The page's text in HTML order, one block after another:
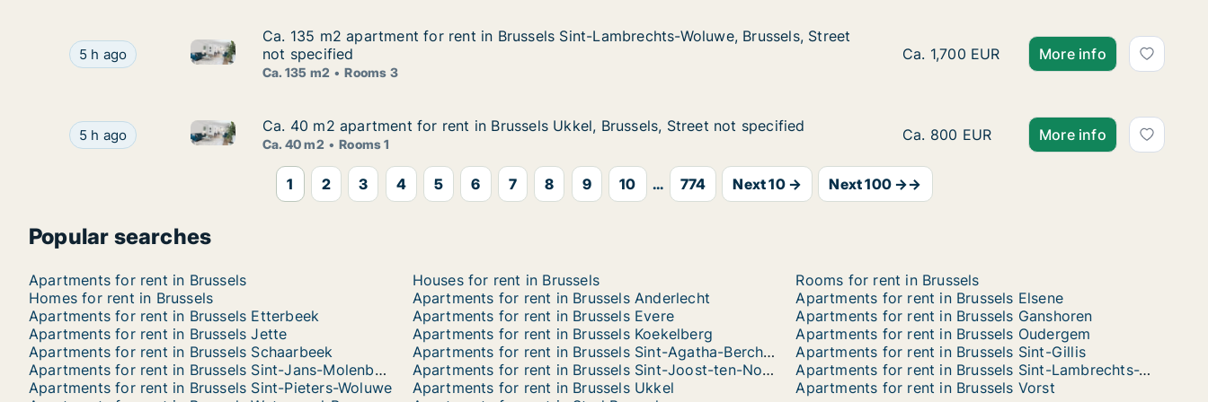
Ca. 135 m2 apartment for rent in Brussels Sint-Lambrechts-Woluwe, Brussels, Street not specified
5 h ago Ca. 135 m2 apartment for rent in Brussels Sint-Lambrechts-Woluwe, Brussels, Street not specified
Ca. 135 m2 apartment for rent in Brussels Sint-Lambrechts-Woluwe, Brussels, Street not specified
Ca. 135 m2 apartment for rent in Brussels Sint-Lambrechts-Woluwe, Brussels, Street
not specified
Ca. 135 m2 Rooms 3
Ca. 135 m2 apartment for rent in Brussels
Ca. 1,700 EUR More info
Ca. 40 m2 apartment for rent in Brussels Ukkel, Brussels, Street not specified
5 h ago Ca. 40 m2 apartment for rent in Brussels Ukkel, Brussels, Street not specified
Ca. 40 m2 apartment for rent in Brussels Ukkel, Brussels, Street not specified
Ca. 40 m2 apartment for rent in Brussels Ukkel, Brussels, Street not specified
Ca. 40 m2 Rooms 1
Ca. 40 m2 apartment for rent in Brussels
Ca. 800 EUR More info
1 2 3 4 5 6 7 8 9 10 ... 774 Next 10 → Next 100 →→
Popular searches
Apartments for rent in Brussels Houses for rent in Brussels
Rooms for rent in Brussels
Homes for rent in Brussels
Apartments for rent in Brussels Anderlecht
Apartments for rent in Brussels Elsene
Apartments for rent in Brussels Etterbeek
Apartments for rent in Brussels Evere
Apartments for rent in Brussels Ganshoren
Apartments for rent in Brussels Jette
Apartments for rent in Brussels Koekelberg
Apartments for rent in Brussels Oudergem
Apartments for rent in Brussels Schaarbeek
Apartments for rent in Brussels Sint-Agatha-Berchem
Apartments for rent in Brussels Sint-Gillis
Apartments for rent in Brussels Sint-Jans-Molenbeek
Apartments for rent in Brussels Sint-Joost-ten-Node
Apartments for rent in Brussels Sint-Lambrechts-Woluwe
Apartments for rent in Brussels Sint-Pieters-Woluwe
Apartments for rent in Brussels Ukkel
Apartments for rent in Brussels Vorst